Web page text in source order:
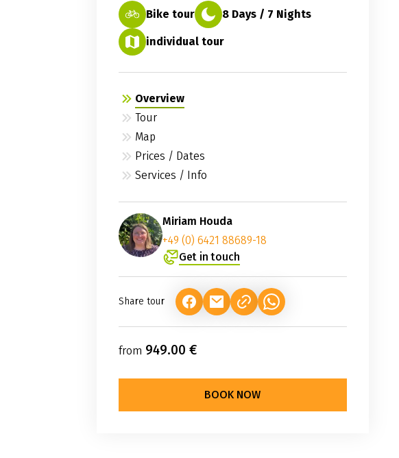
Bike tour 8 Days / 7 Nights
individual tour
Overview
Tour
Map
Prices / Dates
Services / Info
Miriam Houda
+49 (0) 6421 88689-18
Get in touch
Share tour (LINK OPENS IN A NEW TAB)
(LINK OPENS IN A NEW TAB)
(LINK OPENS IN A NEW
from 949.00 €
BOOK NOW